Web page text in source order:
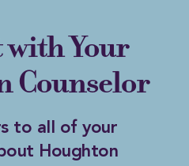
Your
Counselor
to all of your
Houghton